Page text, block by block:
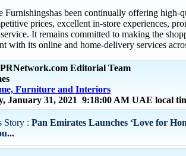
Furnishingshas been continually offering high-
prices, excellent in-store experiences,
It remains committed to making the
with its online and home-delivery services
Editorial Team
Furniture and Interiors
January 31, 2021 9:18:00 AM UAE local
Story : Pan Emirates Launches ‘Love for